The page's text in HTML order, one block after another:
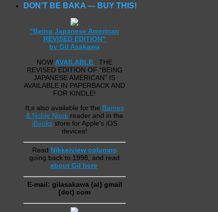
DON’T BE BAKA — BUY THIS!
"Being Japanese American
REVISED EDITION"
by Gil Asakawa
NOW AVAILABLE : THE
REVISED EDITION OF "BEING
JAPANESE AMERICAN" IS
AVAILABLE IN PAPERBACK AND
FOR KINDLE!
It;s also available for the Barnes
& Noble Nook reader and in the
iBooksstore for Apple's iOS
devices!
Read Nikkeiview columns
going back to 1998, and read
about Gil here.
E-mail: gilasakawa (at) gmail
(dot) com